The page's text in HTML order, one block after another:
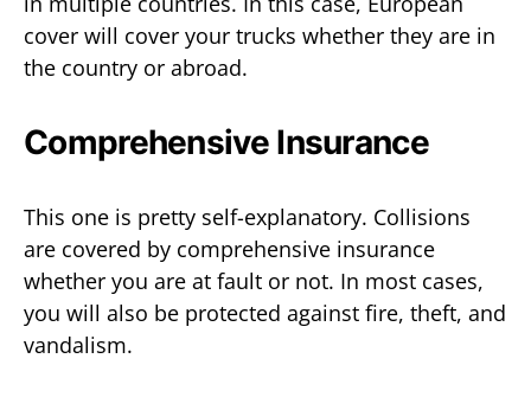
cover will cover your trucks whether they are in
the country or abroad.
Comprehensive Insurance
This one is pretty self-explanatory. Collisions
are covered by comprehensive insurance
whether you are at fault or not. In most cases,
you will also be protected against fire, theft, and
vandalism.